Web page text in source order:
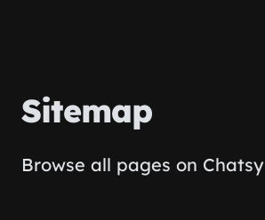
Sitemap
Browse all pages on Chatsy